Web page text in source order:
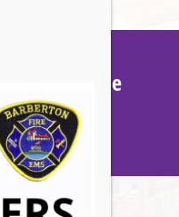
Venue